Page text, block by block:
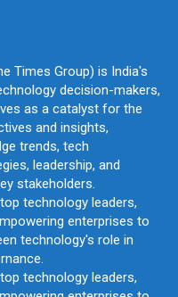
Times Group) is India's
decision-makers,
as a catalyst for the
and insights,
trends, tech
leadership, and
stakeholders.
technology leaders,
enterprises to
technology's role in
technology leaders,